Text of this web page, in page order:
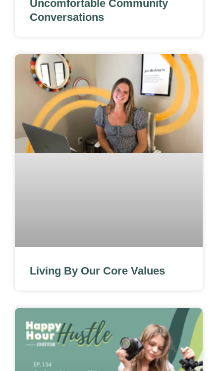
Uncomfortable Community
Conversations
Living By Our Core Values